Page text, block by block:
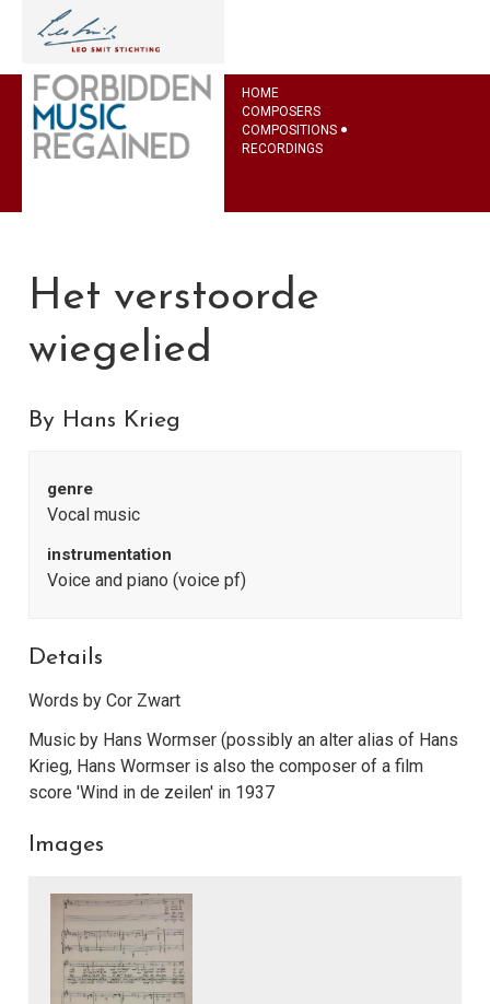
HOME
COMPOSERS
COMPOSITIONS
RECORDINGS
Het verstoorde
wiegelied
By Hans Krieg
genre
Vocal music
instrumentation
Voice and piano (voice pf)
Details
Words by Cor Zwart
Music by Hans Wormser (possibly an alter alias of Hans
Krieg, Hans Wormser is also the composer of a film
score 'Wind in de zeilen' in 1937
Images